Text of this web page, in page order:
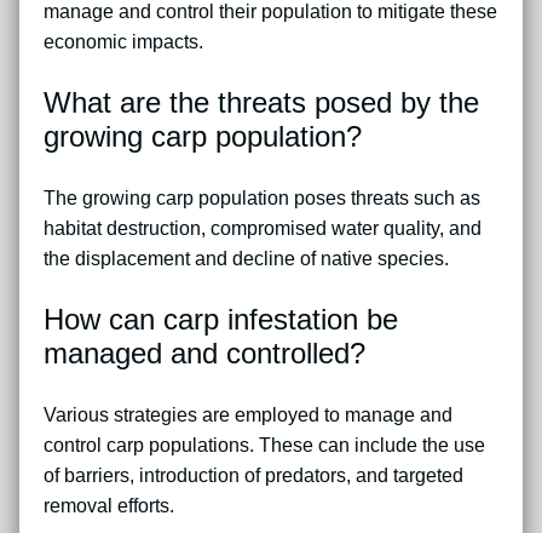
manage and control their population to mitigate these
economic impacts.
What are the threats posed by the
growing carp population?
The growing carp population poses threats such as
habitat destruction, compromised water quality, and
the displacement and decline of native species.
How can carp infestation be
managed and controlled?
Various strategies are employed to manage and
control carp populations. These can include the use
of barriers, introduction of predators, and targeted
removal efforts.